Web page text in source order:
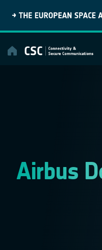
content
Airbus